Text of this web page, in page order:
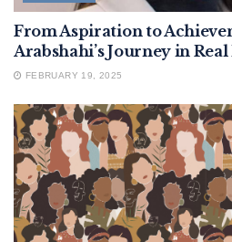
From Aspiration to
Arabshahi’s Journey in Real
FEBRUARY 19, 2025